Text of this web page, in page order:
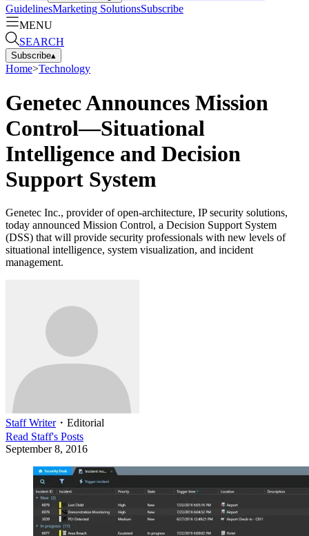
GuidelinesMarketing SolutionsSubscribe
MENU
SEARCH
Subscribe▴
Home>Technology
Genetec Announces Mission
Control—Situational
Intelligence and Decision
Support System
Genetec Inc., provider of open-architecture, IP security solutions,
today announced Mission Control, a Decision Support System
(DSS) that will provide security professionals with new levels of
situational intelligence, system visualization, and incident
management.
Staff Writer・ Editorial
Read Staff's Posts
September 8, 2016